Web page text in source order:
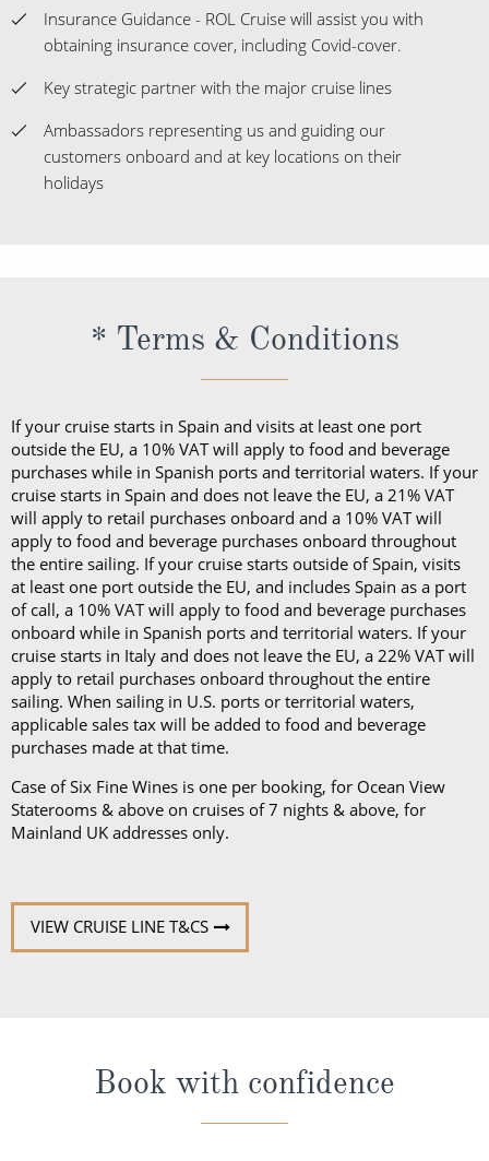
Insurance Guidance - ROL Cruise will assist you with
obtaining insurance cover, including Covid-cover.
Key strategic partner with the major cruise lines
Ambassadors representing us and guiding our
customers onboard and at key locations on their
holidays
* Terms & Conditions
If your cruise starts in Spain and visits at least one port
outside the EU, a 10% VAT will apply to food and beverage
purchases while in Spanish ports and territorial waters. If your
cruise starts in Spain and does not leave the EU, a 21% VAT
will apply to retail purchases onboard and a 10% VAT will
apply to food and beverage purchases onboard throughout
the entire sailing. If your cruise starts outside of Spain, visits
at least one port outside the EU, and includes Spain as a port
of call, a 10% VAT will apply to food and beverage purchases
onboard while in Spanish ports and territorial waters. If your
cruise starts in Italy and does not leave the EU, a 22% VAT will
apply to retail purchases onboard throughout the entire
sailing. When sailing in U.S. ports or territorial waters,
applicable sales tax will be added to food and beverage
purchases made at that time.
Case of Six Fine Wines is one per booking, for Ocean View
Staterooms & above on cruises of 7 nights & above, for
Mainland UK addresses only.
VIEW CRUISE LINE T&CS
Book with confidence